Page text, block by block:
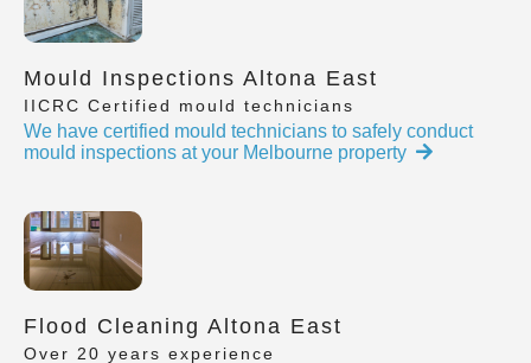
Mould Inspections Altona East
IICRC Certified mould technicians
We have certified mould technicians to safely conduct
mould inspections at your Melbourne property
Flood Cleaning Altona East
Over 20 years experience